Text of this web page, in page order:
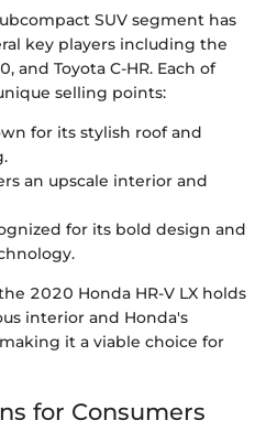
SUV segment has
key players including the
and Toyota C-HR. Each of
selling points:
for its stylish roof and
an upscale interior and
for its bold design and
2020 Honda HR-V LX holds
interior and Honda's
it a viable choice for
for Consumers